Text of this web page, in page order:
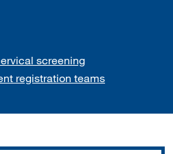
screening
registration teams